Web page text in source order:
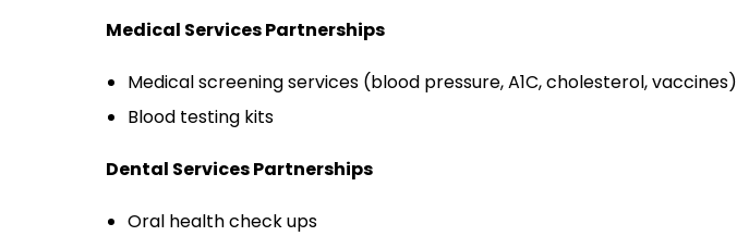
Medical Services Partnerships
Medical screening services (blood pressure, A1C, cholesterol, vaccines)
Blood testing kits
Dental Services Partnerships
Oral health check ups